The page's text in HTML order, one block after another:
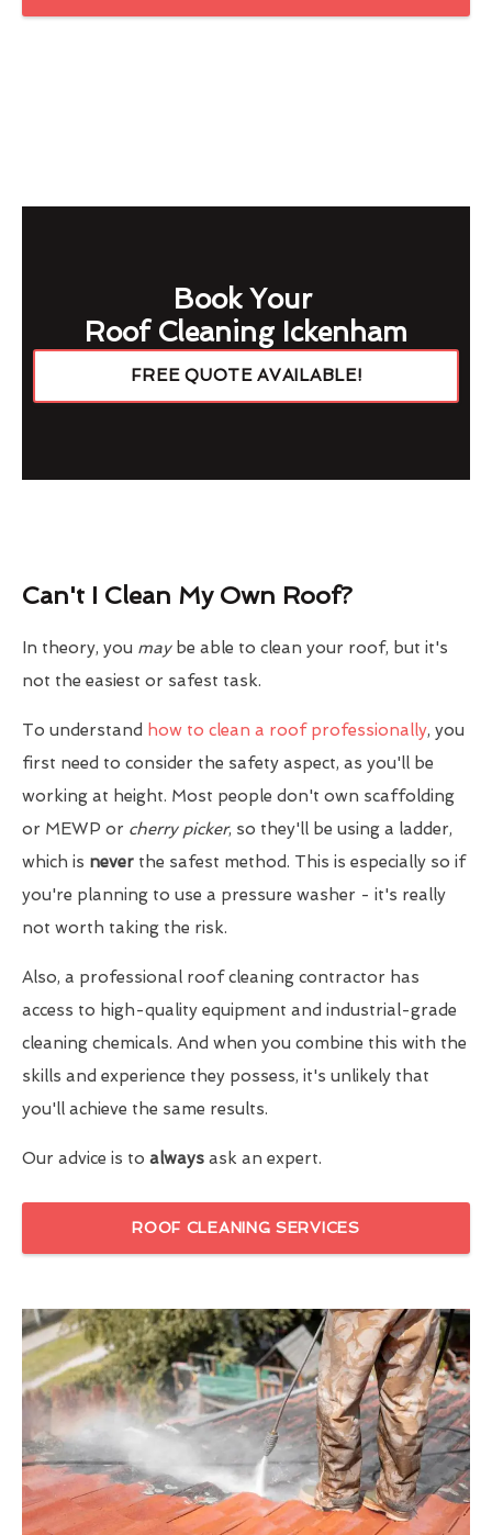
Book Your
Roof Cleaning Ickenham
FREE QUOTE AVAILABLE!
Can't I Clean My Own Roof?
In theory, you maybe able to clean your roof, but it's
not the easiest or safest task.
To understand how to clean a roof professionally, you
first need to consider the safety aspect, as you'll be
working at height. Most people don't own scaffolding
or MEWP or cherry picker, so they'll be using a ladder,
which is never the safest method. This is especially so if
you're planning to use a pressure washer - it's really
not worth taking the risk.
Also, a professional roof cleaning contractor has
access to high-quality equipment and industrial-grade
cleaning chemicals. And when you combine this with the
skills and experience they possess, it's unlikely that
you'll achieve the same results.
Our advice is to always ask an expert.
ROOF CLEANING SERVICES